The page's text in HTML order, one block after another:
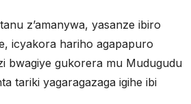
z’amanywa, yasanze ibiro
icyakora hariho agapapuro
bwagiye gukorera mu Mudugudu
tariki yagaragazaga igihe ibi